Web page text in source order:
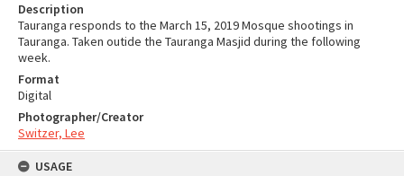
Description
Tauranga responds to the March 15, 2019 Mosque shootings in
Tauranga. Taken outide the Tauranga Masjid during the following
week.
Format
Digital
Photographer/Creator
Switzer, Lee
USAGE